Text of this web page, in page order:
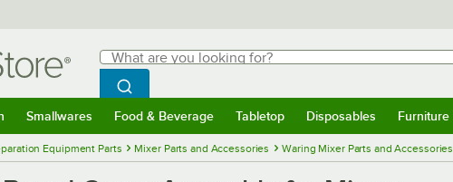
Search
What are you looking for?
Begin typing for results.
Search WebstaurantStore
Smallwares Food & Beverage Tabletop Disposables Furniture
Equipment Parts Mixer Parts and Accessories Waring Mixer Parts and Accessories